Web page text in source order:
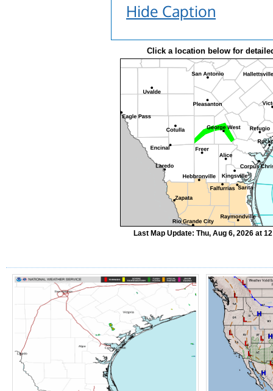
Hide Caption
Click a location below for
Last Map Update: Thu, Aug 6, 2026 at